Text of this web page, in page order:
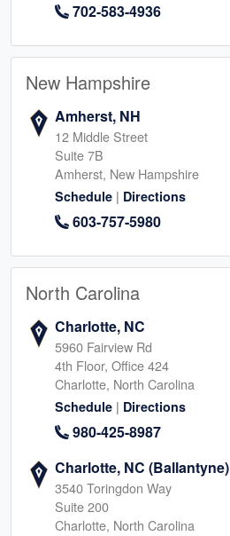
702-583-4936
New Hampshire
Amherst, NH
12 Middle Street
Suite 7B
Amherst, New Hampshire
Schedule | Directions
603-757-5980
North Carolina
Charlotte, NC
5960 Fairview Rd
4th Floor, Office 424
Charlotte, North Carolina
Schedule | Directions
980-425-8987
Charlotte, NC (Ballantyne)
3540 Toringdon Way
Suite 200
Charlotte, North Carolina